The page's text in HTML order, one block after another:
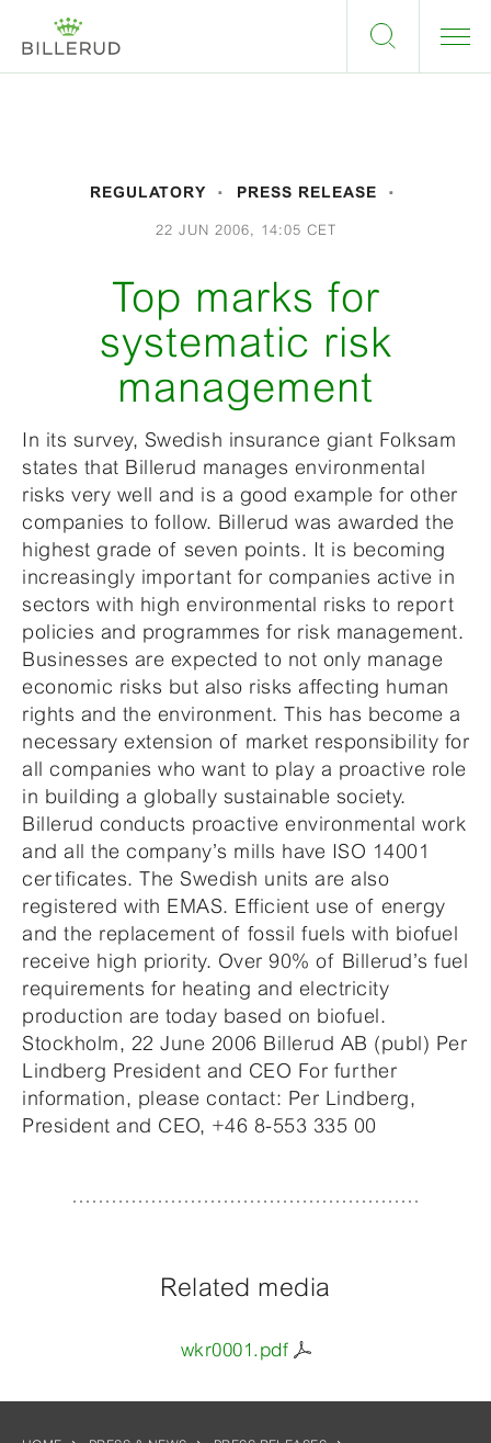
REGULATORY PRESS RELEASE
22 JUN 2006, 14:05 CET
Top marks for
systematic risk
management
In its survey, Swedish insurance giant Folksam
states that Billerud manages environmental
risks very well and is a good example for other
companies to follow. Billerud was awarded the
highest grade of seven points. It is becoming
increasingly important for companies active in
sectors with high environmental risks to report
policies and programmes for risk management.
Businesses are expected to not only manage
economic risks but also risks affecting human
rights and the environment. This has become a
necessary extension of market responsibility for
all companies who want to play a proactive role
in building a globally sustainable society.
Billerud conducts proactive environmental work
and all the company’s mills have ISO 14001
certificates. The Swedish units are also
registered with EMAS. Efficient use of energy
and the replacement of fossil fuels with biofuel
receive high priority. Over 90% of Billerud’s fuel
requirements for heating and electricity
production are today based on biofuel.
Stockholm, 22 June 2006 Billerud AB (publ) Per
Lindberg President and CEO For further
information, please contact: Per Lindberg,
President and CEO, +46 8-553 335 00
Related media
wkr0001.pdf